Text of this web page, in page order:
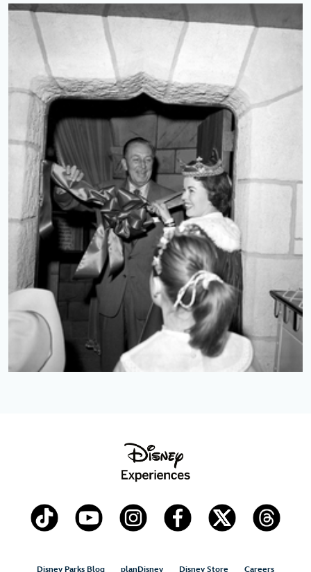
Disney Parks Blog planDisney Disney Store Careers